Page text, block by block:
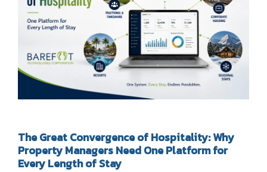
The Great Convergence of Hospitality: Why
Property Managers Need One Platform for
Every Length of Stay